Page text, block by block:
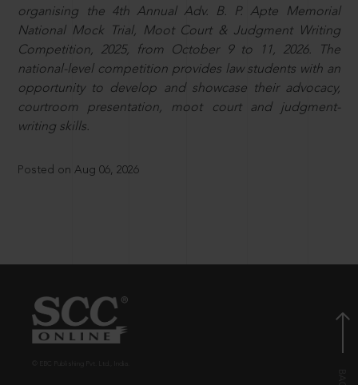
organising the 4th Annual Adv. B. P. Apte Memorial
National Mock Trial, Moot Court & Judgment Writing
Competition, 2025, from October 9 to 11, 2026. The
national-level competition provides law students with an
opportunity to develop and showcase their advocacy,
courtroom presentation, moot court and judgment-
writing skills.
Posted on Aug 06, 2026